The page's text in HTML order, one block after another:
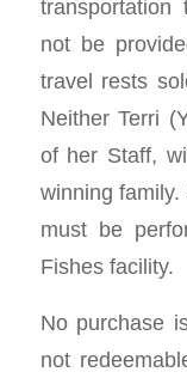
not be
travel rests
Neither Terri
of her Staff,
winning
must be
Fishes facility.
No purchase
not